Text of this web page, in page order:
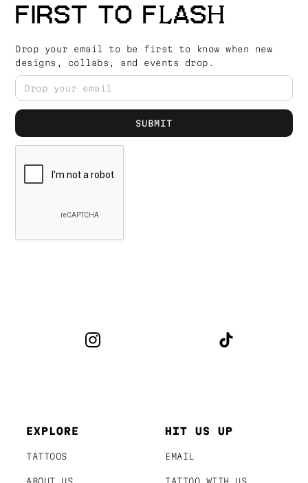
FIRST TO FLASH
Drop your email to be first to know when new
designs, collabs, and events drop.
EXPLORE
TATTOOS
ABOUT US
HIT US UP
EMAIL
TATTOO WITH US